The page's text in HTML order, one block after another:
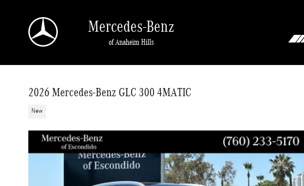
Mercedes-Benz
of Anaheim Hills
2026 Mercedes-Benz GLC 300 4MATIC
New